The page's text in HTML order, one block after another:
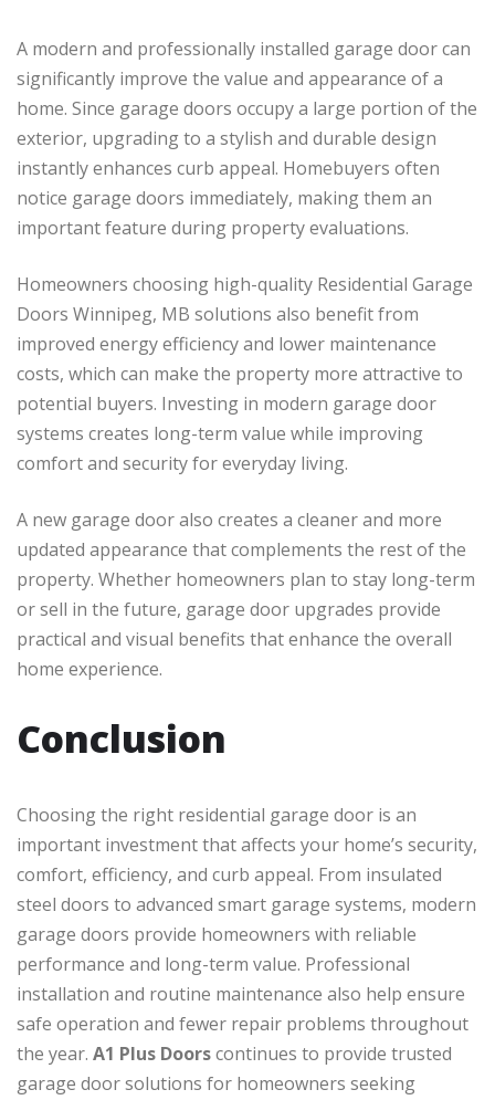
A modern and professionally installed garage door can
significantly improve the value and appearance of a
home. Since garage doors occupy a large portion of the
exterior, upgrading to a stylish and durable design
instantly enhances curb appeal. Homebuyers often
notice garage doors immediately, making them an
important feature during property evaluations.
Homeowners choosing high-quality Residential Garage
Doors Winnipeg, MB solutions also benefit from
improved energy efficiency and lower maintenance
costs, which can make the property more attractive to
potential buyers. Investing in modern garage door
systems creates long-term value while improving
comfort and security for everyday living.
A new garage door also creates a cleaner and more
updated appearance that complements the rest of the
property. Whether homeowners plan to stay long-term
or sell in the future, garage door upgrades provide
practical and visual benefits that enhance the overall
home experience.
Conclusion
Choosing the right residential garage door is an
important investment that affects your home’s security,
comfort, efficiency, and curb appeal. From insulated
steel doors to advanced smart garage systems, modern
garage doors provide homeowners with reliable
performance and long-term value. Professional
installation and routine maintenance also help ensure
safe operation and fewer repair problems throughout
the year. A1 Plus Doorscontinues to provide trusted
garage door solutions for homeowners seeking